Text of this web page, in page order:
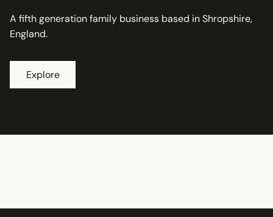
A fifth generation family business based in Shropshire,
England.
Explore